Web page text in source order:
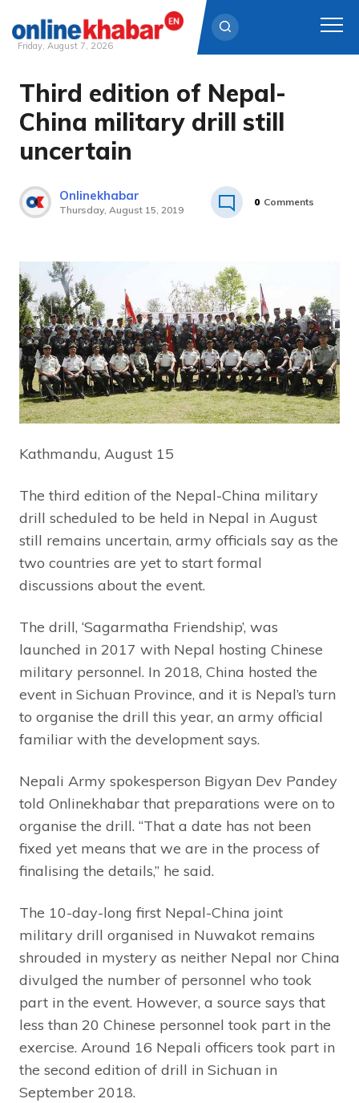
Skip
content
Friday, August 7, 2026
Third edition of Nepal-
China military drill still
uncertain
Onlinekhabar
Thursday, August 15, 2019
0 Comments
Kathmandu, August 15
The third edition of the Nepal-China military
drill scheduled to be held in Nepal in August
still remains uncertain, army officials say as the
two countries are yet to start formal
discussions about the event.
The drill, ‘Sagarmatha Friendship’, was
launched in 2017 with Nepal hosting Chinese
military personnel. In 2018, China hosted the
event in Sichuan Province, and it is Nepal’s turn
to organise the drill this year, an army official
familiar with the development says.
Nepali Army spokesperson Bigyan Dev Pandey
told Onlinekhabar that preparations were on to
organise the drill. “That a date has not been
fixed yet means that we are in the process of
finalising the details,” he said.
The 10-day-long first Nepal-China joint
military drill organised in Nuwakot remains
shrouded in mystery as neither Nepal nor China
divulged the number of personnel who took
part in the event. However, a source says that
less than 20 Chinese personnel took part in the
exercise. Around 16 Nepali officers took part in
the second edition of drill in Sichuan in
September 2018.